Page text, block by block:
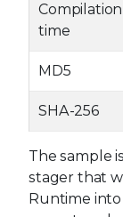
Compilation
time
MD5
SHA-256
The sample
stager that
Runtime